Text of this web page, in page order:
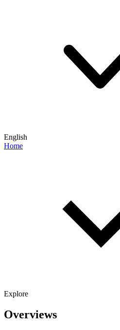
English
Home
Explore
Overviews